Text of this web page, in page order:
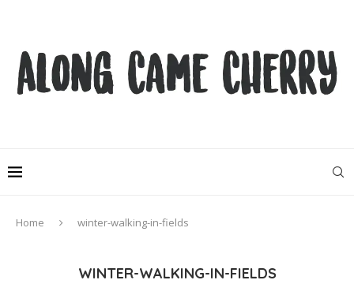
Home winter-walking-in-fields
WINTER-WALKING-IN-FIELDS